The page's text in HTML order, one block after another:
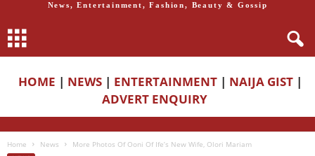
News, Entertainment, Fashion, Beauty & Gossip
HOME | NEWS | ENTERTAINMENT | NAIJA GIST |
ADVERT ENQUIRY
Home News More Photos Of Ooni Of Ife’s New Wife, Olori Mariam